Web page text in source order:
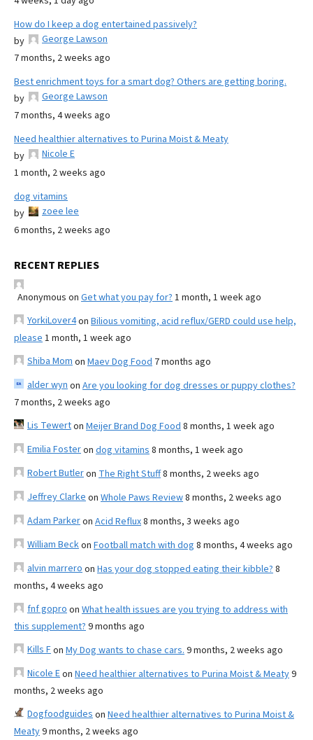
How do I keep a dog entertained passively?
by
George Lawson
7 months, 2 weeks ago
Best enrichment toys for a smart dog? Others are getting boring.
by
George Lawson
7 months, 4 weeks ago
Need healthier alternatives to Purina Moist & Meaty
by
Nicole E
1 month, 2 weeks ago
dog vitamins
by
zoee lee
6 months, 2 weeks ago
RECENT REPLIES
Anonymous on Get what you pay for? 1 month, 1 week ago
YorkiLover4on Bilious vomiting, acid reflux/GERD could use help,
please 1 month, 1 week ago
Shiba Mom on Maev Dog Food 7 months ago
alder wyn on Are you looking for dog dresses or puppy clothes?
7 months, 2 weeks ago
Lis Tewerton Meijer Brand Dog Food 8 months, 1 week ago
Emilia Fosteron dog vitamins 8 months, 1 week ago
Robert Butleron The Right Stuff8 months, 2 weeks ago
Jeffrey Clarke on Whole Paws Review8 months, 2 weeks ago
Adam Parkeron Acid Reflux8 months, 3 weeks ago
William Beckon Football match with dog 8 months, 4 weeks ago
alvin marrero on Has your dog stopped eating their kibble? 8
months, 4 weeks ago
fnf gopro on What health issues are you trying to address with
this supplement? 9 months ago
Kills Fon My Dog wants to chase cars. 9 months, 2 weeks ago
Nicole Eon Need healthier alternatives to Purina Moist & Meaty9
months, 2 weeks ago
Dogfoodguides on Need healthier alternatives to Purina Moist &
Meaty9 months, 2 weeks ago